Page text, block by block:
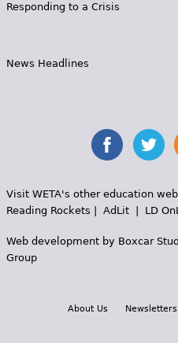
Responding to a Crisis
News Headlines
Visit WETA's other education
Reading Rockets
AdLit| LD
Web development by Boxcar
Group
About Us Newsletters